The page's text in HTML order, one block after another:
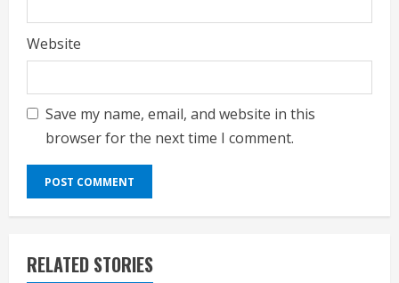
Website
Save my name, email, and website in this
browser for the next time I comment.
RELATED STORIES